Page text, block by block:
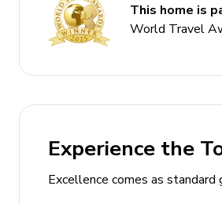
Dining table and chairs
Fully equipped kitchen
Outdoor Area
Sun loungers
Covered terrace with
This home is
World Travel
Experience the
Excellence comes as